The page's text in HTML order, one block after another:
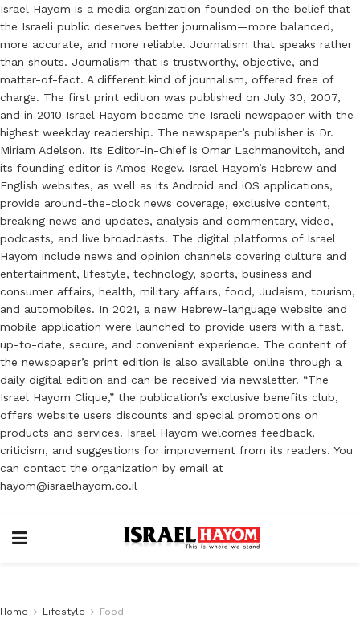
Israel Hayom is a media organization founded on the belief that
the Israeli public deserves better journalism—more balanced,
more accurate, and more reliable. Journalism that speaks rather
than shouts. Journalism that is trustworthy, objective, and
matter-of-fact. A different kind of journalism, offered free of
charge. The first print edition was published on July 30, 2007,
and in 2010 Israel Hayom became the Israeli newspaper with the
highest weekday readership. The newspaper’s publisher is Dr.
Miriam Adelson. Its Editor-in-Chief is Omar Lachmanovitch, and
its founding editor is Amos Regev. Israel Hayom’s Hebrew and
English websites, as well as its Android and iOS applications,
provide around-the-clock news coverage, exclusive content,
breaking news and updates, analysis and commentary, video,
podcasts, and live broadcasts. The digital platforms of Israel
Hayom include news and opinion channels covering culture and
entertainment, lifestyle, technology, sports, business and
consumer affairs, health, military affairs, food, Judaism, tourism,
and automobiles. In 2021, a new Hebrew-language website and
mobile application were launched to provide users with a fast,
up-to-date, secure, and convenient experience. The content of
the newspaper’s print edition is also available online through a
daily digital edition and can be received via newsletter. “The
Israel Hayom Clique,” the publication’s exclusive benefits club,
offers website users discounts and special promotions on
products and services. Israel Hayom welcomes feedback,
criticism, and suggestions for improvement from its readers. You
can contact the organization by email at
hayom@israelhayom.co.il
Home Lifestyle Food